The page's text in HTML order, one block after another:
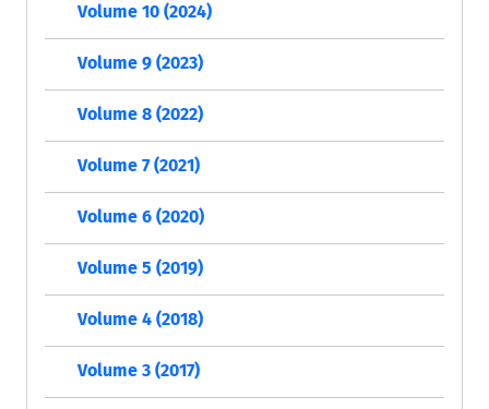
Volume 10 (2024)
Volume 9 (2023)
Volume 8 (2022)
Volume 7 (2021)
Volume 6 (2020)
Volume 5 (2019)
Volume 4 (2018)
Volume 3 (2017)